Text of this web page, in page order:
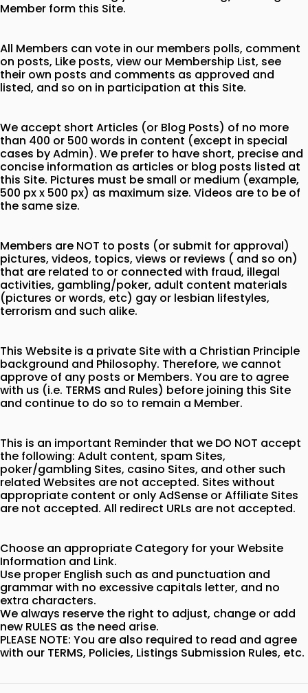
Member form this Site.
All Members can vote in our members polls, comment
on posts, Like posts, view our Membership List, see
their own posts and comments as approved and
listed, and so on in participation at this Site.
We accept short Articles (or Blog Posts) of no more
than 400 or 500 words in content (except in special
cases by Admin). We prefer to have short, precise and
concise information as articles or blog posts listed at
this Site. Pictures must be small or medium (example,
500 px x 500 px) as maximum size. Videos are to be of
the same size.
Members are NOT to posts (or submit for approval)
pictures, videos, topics, views or reviews ( and so on)
that are related to or connected with fraud, illegal
activities, gambling/poker, adult content materials
(pictures or words, etc) gay or lesbian lifestyles,
terrorism and such alike.
This Website is a private Site with a Christian Principle
background and Philosophy. Therefore, we cannot
approve of any posts or Members. You are to agree
with us (i.e. TERMS and Rules) before joining this Site
and continue to do so to remain a Member.
This is an important Reminder that we DO NOT accept
the following: Adult content, spam Sites,
poker/gambling Sites, casino Sites, and other such
related Websites are not accepted. Sites without
appropriate content or only AdSense or Affiliate Sites
are not accepted. All redirect URLs are not accepted.
Choose an appropriate Category for your Website
Information and Link.
Use proper English such as and punctuation and
grammar with no excessive capitals letter, and no
extra characters.
We always reserve the right to adjust, change or add
new RULES as the need arise.
PLEASE NOTE: You are also required to read and agree
with our TERMS, Policies, Listings Submission Rules, etc.